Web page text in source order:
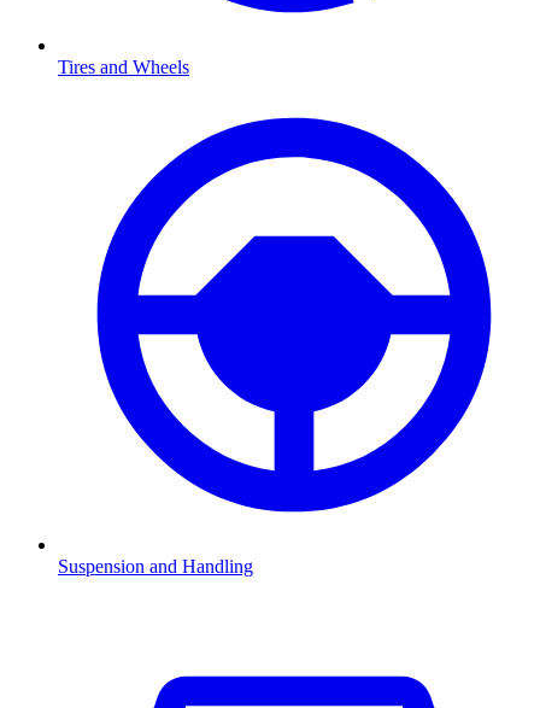
Tires and Wheels
Suspension and Handling